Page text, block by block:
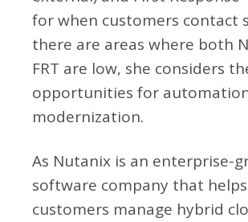
for when customers contact
there are areas where both
FRT are low, she considers
opportunities for
modernization.
As Nutanix is an enterprise-
software company that helps
customers manage hybrid